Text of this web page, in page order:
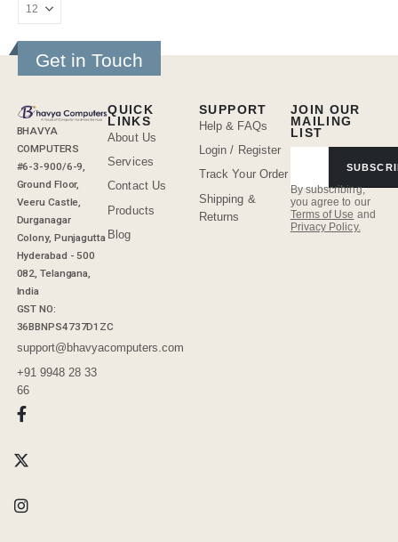
Get in Touch
BHAVYA
COMPUTERS
#6-3-900/6-9,
Ground Floor,
Veeru Castle,
Durganagar
Colony, Punjagutta
Hyderabad - 500
082, Telangana,
India
GST NO:
36BBNPS4737D1ZC
support@bhavyacomputers.com
+91 9948 28 33
66
JOIN OUR
MAILING
LIST
By subscribing,
you agree to our
Terms of Use and
Privacy Policy.
QUICK
LINKS
About Us
Services
Contact Us
Products
Blog
SUPPORT
Help & FAQs
Login / Register
Track Your Order
Shipping &
Returns